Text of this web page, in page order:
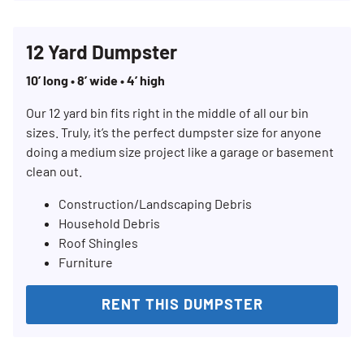
12 Yard Dumpster
10’ long • 8’ wide • 4’ high
Our 12 yard bin fits right in the middle of all our bin
sizes. Truly, it’s the perfect dumpster size for anyone
doing a medium size project like a garage or basement
clean out.
Construction/Landscaping Debris
Household Debris
Roof Shingles
Furniture
RENT THIS DUMPSTER